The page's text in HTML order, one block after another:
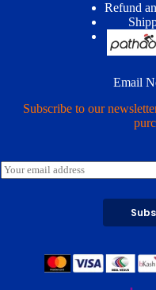
Refund
Email
Subscribe to our
E
m